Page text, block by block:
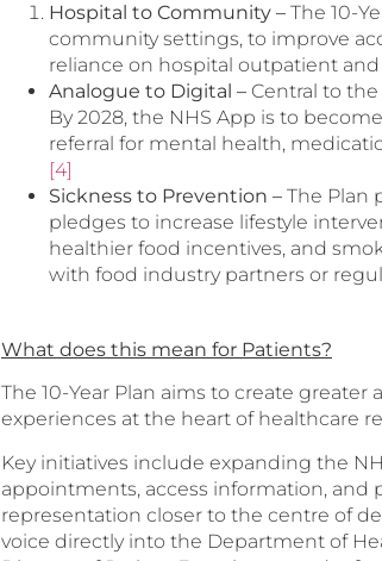
Hospital to Community – The 10-
community settings, to improve
reliance on hospital outpatient
Analogue to Digital – Central to
By 2028, the NHS App is to
referral for mental health,
[4]
Sickness to Prevention – The Plan
pledges to increase lifestyle
healthier food incentives, and
with food industry partners or
What does this mean for Patients?
The 10-Year Plan aims to create
experiences at the heart of healthcare
Key initiatives include expanding the
appointments, access information, and
representation closer to the centre of
voice directly into the Department of